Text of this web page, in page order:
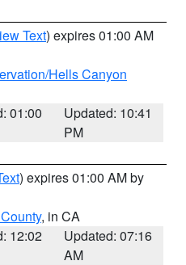
Text) expires 01:00 AM
Hells Canyon
01:00
Updated: 10:41
PM
) expires 01:00 AM by
, in CA
12:02
Updated: 07:16
AM